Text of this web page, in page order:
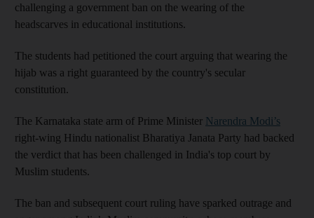
challenging a government ban on the wearing of the
headscarves in educational institutions.
The students had petitioned the court arguing that wearing the
hijab was a right guaranteed by the country's secular
constitution.
The Karnataka state arm of Prime Minister Narendra Modi’s
right-wing Hindu nationalist Bharatiya Janata Party had backed
the verdict that has been challenged in India's top court by
Muslim students.
The ban and subsequent court ruling have sparked outrage and